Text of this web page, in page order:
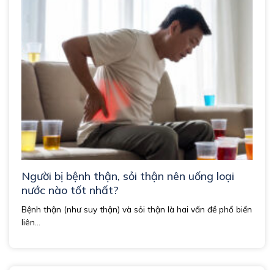
Người bị bệnh thận, sỏi thận nên uống loại
nước nào tốt nhất?
Bệnh thận (như suy thận) và sỏi thận là hai vấn đề phổ biến
liên...